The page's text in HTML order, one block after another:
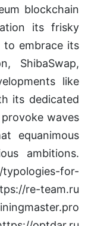
blockchain
its frisky
to embrace its
ShibaSwap,
like
its dedicated
waves
equanimous
ambitions.
for-
re-team.ru